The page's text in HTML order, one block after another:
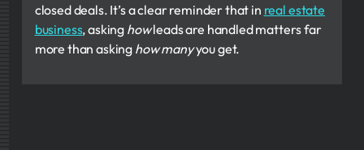
closed deals. It’s a clear reminder that in real estate
business, asking howleads are handled matters far
more than asking how manyyou get.